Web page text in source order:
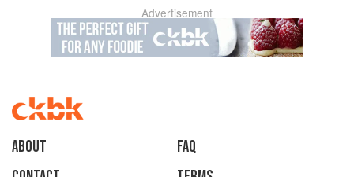
Advertisement
About
faq